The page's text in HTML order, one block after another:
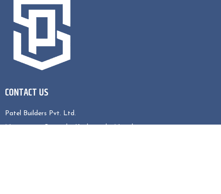
CONTACT US
Patel Builders Pvt. Ltd.